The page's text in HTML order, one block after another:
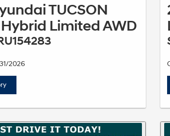
TUCSON
Limited AWD
2026